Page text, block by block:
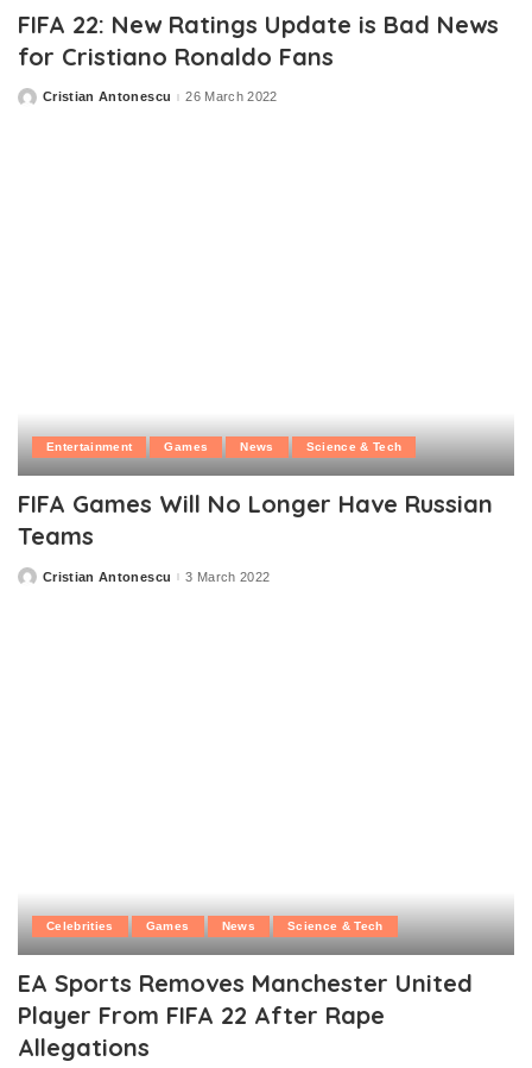
FIFA 22: New Ratings Update is Bad News
for Cristiano Ronaldo Fans
PostedCristian Antonescu 26 March 2022
Entertainment Games News Science & Tech
FIFA Games Will No Longer Have Russian
Teams
PostedCristian Antonescu 3 March 2022
Celebrities Games News Science & Tech
EA Sports Removes Manchester United
Player From FIFA 22 After Rape
Allegations